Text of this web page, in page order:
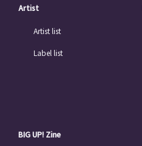
Artist
Artist list
Label list
BIG UP! Zine